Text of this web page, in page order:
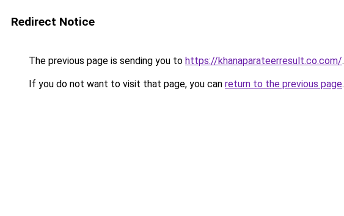
Redirect Notice
The previous page is sending you to https://khanaparateerresult.co.com/.
If you do not want to visit that page, you can return to the previous page.